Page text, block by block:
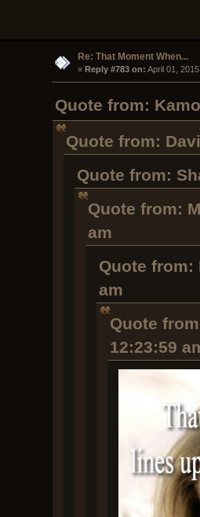
Re: That Moment When...
« Reply #783 on: April 01,
Quote from:
Quote from:
Quote from:
Quote from:
am
Quote from:
am
Quote
12:23:59